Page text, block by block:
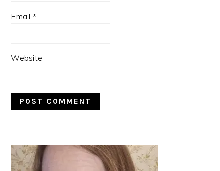
Email*
Website
PRIMARY
SIDEBAR